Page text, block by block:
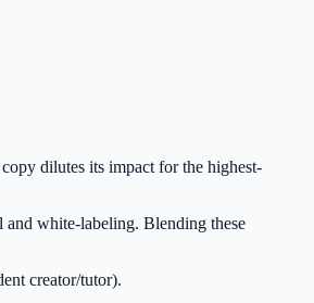
dilutes its impact for the highest-
and white-labeling. Blending these
creator/tutor).